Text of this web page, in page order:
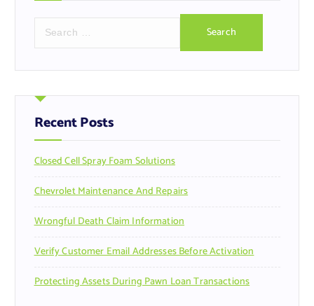
r
h
f
o
:
Recent Posts
Closed Cell Spray Foam Solutions
Chevrolet Maintenance And Repairs
Wrongful Death Claim Information
Verify Customer Email Addresses Before Activation
Protecting Assets During Pawn Loan Transactions